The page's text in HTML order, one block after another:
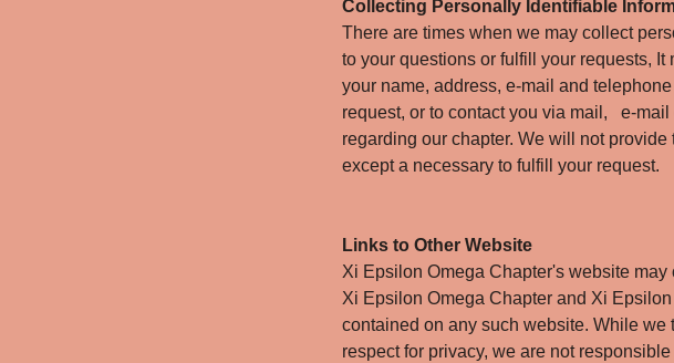
Collecting Personally Identifiable
There are times when we may collect
to your questions or fulfill your requests,
your name, address, e-mail and
request, or to contact you via mail, e-
regarding our chapter. We will not
except a necessary to fulfill your request.
Links to Other Website
Xi Epsilon Omega Chapter's website
Xi Epsilon Omega Chapter and Xi
contained on any such website. While we
respect for privacy, we are not